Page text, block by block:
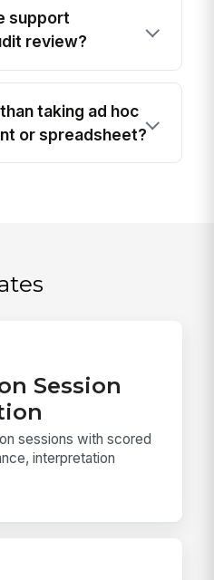
support
review?
taking ad hoc
or spreadsheet?
Session
sessions with scored
interpretation